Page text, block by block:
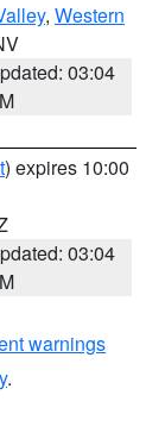
, Western
03:04
) expires 10:00
03:04
warnings
.